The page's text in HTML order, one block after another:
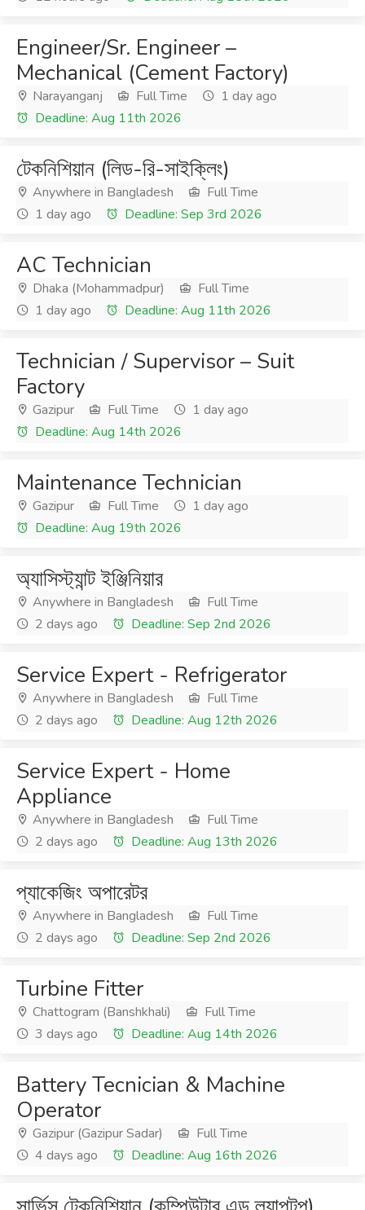
Engineer/Sr. Engineer –
Mechanical (Cement Factory)
Narayanganj Full Time
1 day ago
Deadline: Aug 11th 2026
টেকনিশিয়ান (লিড-রি-সাইক্লিং)
Anywhere in Bangladesh
Full Time
1 day ago
Deadline: Sep 3rd 2026
AC Technician
Dhaka (Mohammadpur)
Full Time
1 day ago
Deadline: Aug 11th 2026
Technician / Supervisor – Suit
Factory
Gazipur Full Time
1 day ago
Deadline: Aug 14th 2026
Maintenance Technician
Gazipur Full Time
1 day ago
Deadline: Aug 19th 2026
অ্যাসিস্ট্যান্ট ইঞ্জিনিয়ার
Anywhere in Bangladesh
Full Time
2 days ago
Deadline: Sep 2nd 2026
Service Expert - Refrigerator
Anywhere in Bangladesh
Full Time
2 days ago
Deadline: Aug 12th 2026
Service Expert - Home
Appliance
Anywhere in Bangladesh
Full Time
2 days ago
Deadline: Aug 13th 2026
প্যাকেজিং অপারেটর
Anywhere in Bangladesh
Full Time
2 days ago
Deadline: Sep 2nd 2026
Turbine Fitter
Chattogram (Banshkhali)
Full Time
3 days ago
Deadline: Aug 14th 2026
Battery Tecnician & Machine
Operator
Gazipur (Gazipur Sadar)
Full Time
4 days ago
Deadline: Aug 16th 2026